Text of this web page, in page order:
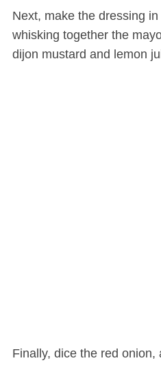
Next, make the dressing
whisking together the
dijon mustard and lemon
Finally, dice the red